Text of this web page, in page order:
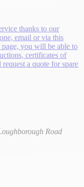
thanks to our
email or via this
page, you will be able to
certificates of
a quote for spare
Road